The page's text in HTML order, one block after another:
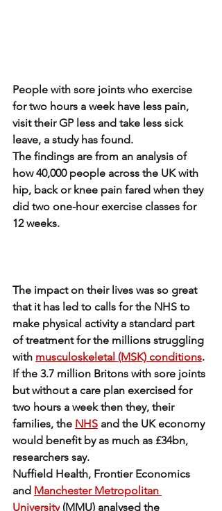
People with sore joints who exercise
for two hours a week have less pain,
visit their GP less and take less sick
leave, a study has found.
The findings are from an analysis of
how 40,000 people across the UK with
hip, back or knee pain fared when they
did two one-hour exercise classes for
12 weeks.
The impact on their lives was so great
that it has led to calls for the NHS to
make physical activity a standard part
of treatment for the millions struggling
with musculoskeletal (MSK) conditions.
If the 3.7 million Britons with sore joints
but without a care plan exercised for
two hours a week then they, their
families, the NHS and the UK economy
would benefit by as much as £34bn,
researchers say.
Nuffield Health, Frontier Economics
and Manchester Metropolitan
University (MMU) analysed the